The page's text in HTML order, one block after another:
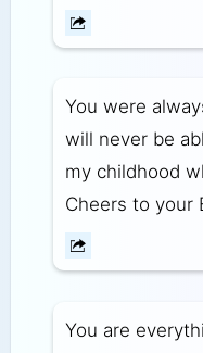
You were
will never be
my childhood
Cheers to your
You are